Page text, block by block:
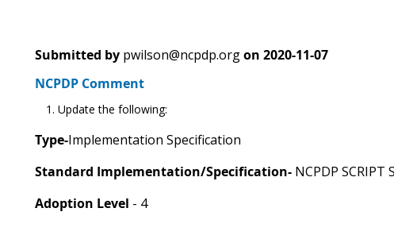
Submitted by pwilson@ncpdp.org on 2020-11-07
NCPDP Comment
Update the following:
Type-Implementation Specification
Standard Implementation/Specification- NCPDP
Adoption Level - 4